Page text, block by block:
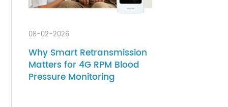
the
08-02-2026